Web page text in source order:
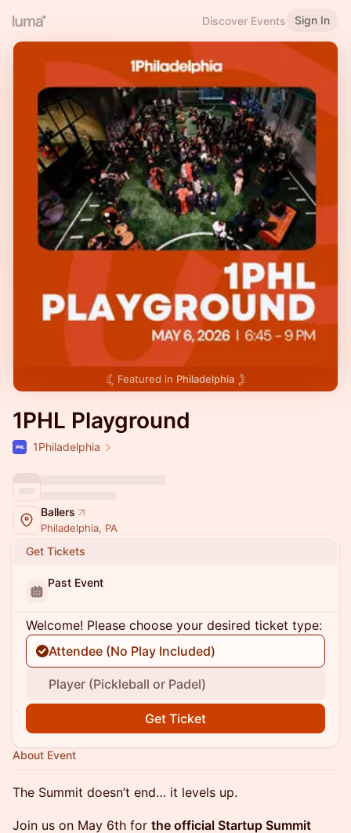
Discover Events Sign In
Featured in Philadelphia
1PHL Playground
1Philadelphia
Ballers
Philadelphia, PA
Get Tickets
Past Event
Welcome! Please choose your desired ticket type:
Attendee (No Play Included)
Player (Pickleball or Padel)
Get Ticket
About Event
The Summit doesn’t end… it levels up.
Join us on May 6th for the official Startup Summit